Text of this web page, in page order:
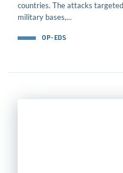
countries. The attacks
military bases,...
OP-EDS